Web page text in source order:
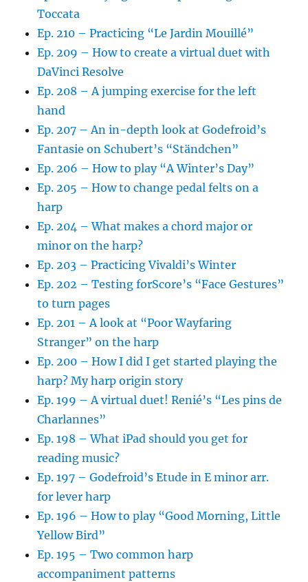
Toccata
Ep. 210 – Practicing “Le Jardin Mouillé”
Ep. 209 – How to create a virtual duet with
DaVinci Resolve
Ep. 208 – A jumping exercise for the left
hand
Ep. 207 – An in-depth look at Godefroid’s
Fantasie on Schubert’s “Ständchen”
Ep. 206 – How to play “A Winter’s Day”
Ep. 205 – How to change pedal felts on a
harp
Ep. 204 – What makes a chord major or
minor on the harp?
Ep. 203 – Practicing Vivaldi’s Winter
Ep. 202 – Testing forScore’s “Face Gestures”
to turn pages
Ep. 201 – A look at “Poor Wayfaring
Stranger” on the harp
Ep. 200 – How I did I get started playing the
harp? My harp origin story
Ep. 199 – A virtual duet! Renié’s “Les pins de
Charlannes”
Ep. 198 – What iPad should you get for
reading music?
Ep. 197 – Godefroid’s Etude in E minor arr.
for lever harp
Ep. 196 – How to play “Good Morning, Little
Yellow Bird”
Ep. 195 – Two common harp
accompaniment patterns